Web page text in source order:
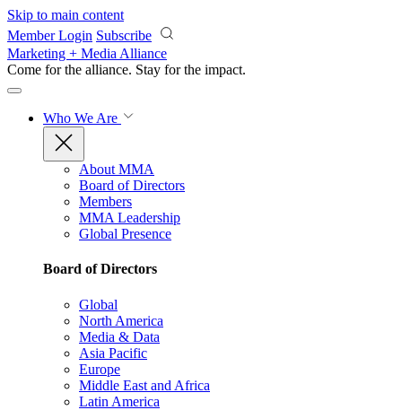
Skip to main content
Member Login Subscribe
Marketing + Media Alliance
Come for the alliance. Stay for the impact.
Who We Are
About MMA
Board of Directors
Members
MMA Leadership
Global Presence
Board of Directors
Global
North America
Media & Data
Asia Pacific
Europe
Middle East and Africa
Latin America